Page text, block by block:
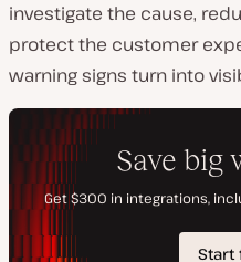
investigate the cause,
protect the customer
warning signs turn into